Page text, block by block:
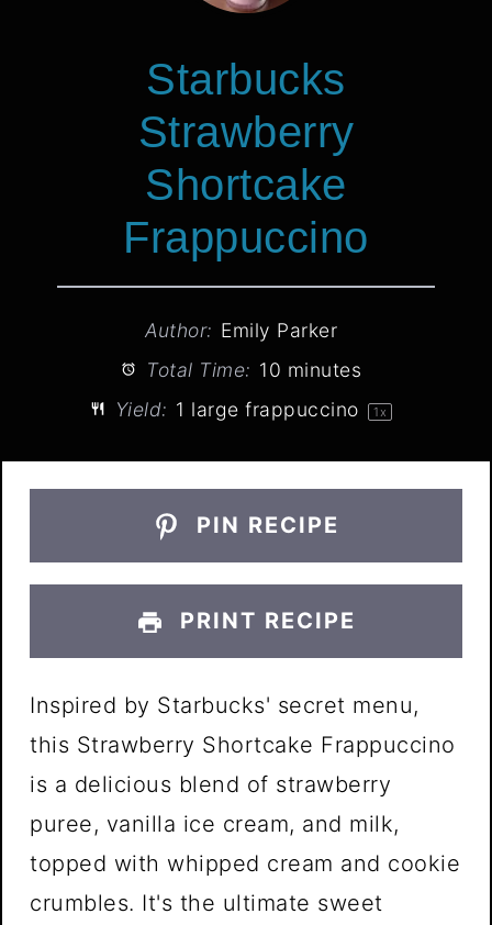
Starbucks
Strawberry
Shortcake
Frappuccino
Author: Emily Parker
Total Time: 10 minutes
Yield: 1 large frappuccino 1x
PIN RECIPE
PRINT RECIPE
Inspired by Starbucks' secret menu,
this Strawberry Shortcake Frappuccino
is a delicious blend of strawberry
puree, vanilla ice cream, and milk,
topped with whipped cream and cookie
crumbles. It's the ultimate sweet